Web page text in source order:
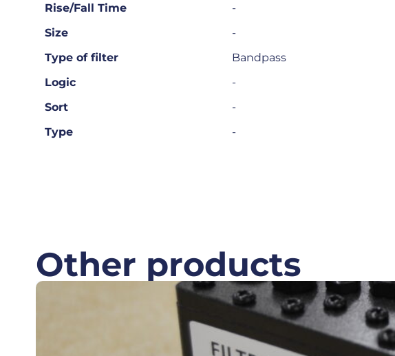
Rise/Fall Time
-
Size
-
Type of filter
Bandpass
Logic
-
Sort
-
Type
-
Other products